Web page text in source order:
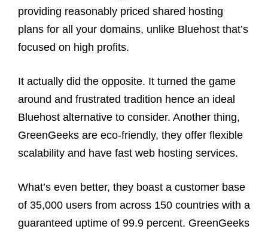
providing reasonably priced shared hosting
plans for all your domains, unlike Bluehost that’s
focused on high profits.
It actually did the opposite. It turned the game
around and frustrated tradition hence an ideal
Bluehost alternative to consider. Another thing,
GreenGeeks are eco-friendly, they offer flexible
scalability and have fast web hosting services.
What’s even better, they boast a customer base
of 35,000 users from across 150 countries with a
guaranteed uptime of 99.9 percent. GreenGeeks